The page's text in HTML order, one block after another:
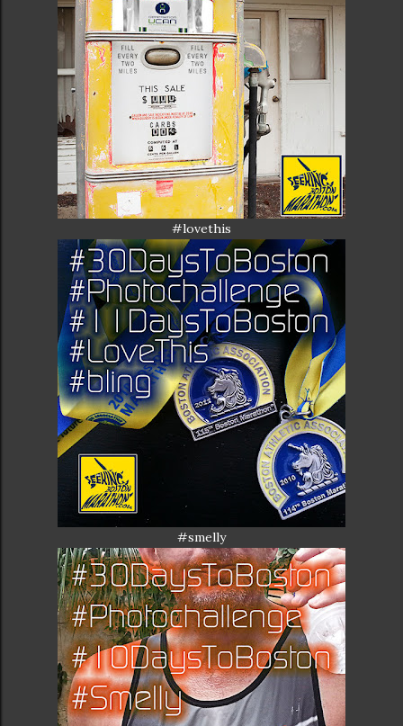
#lovethis
#smelly